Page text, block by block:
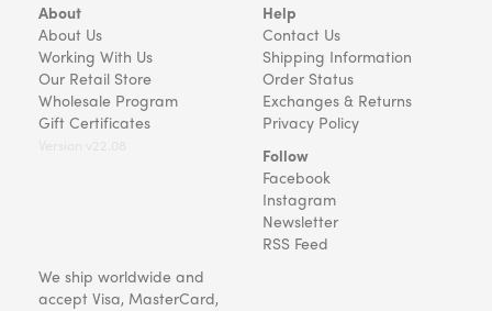
About
About Us
Working With Us
Our Retail Store
Wholesale Program
Gift Certificates
Help
Contact Us
Shipping Information
Order Status
Exchanges & Returns
Privacy Policy
Follow
Facebook
Instagram
Newsletter
RSS Feed
We ship worldwide and
accept Visa, MasterCard,